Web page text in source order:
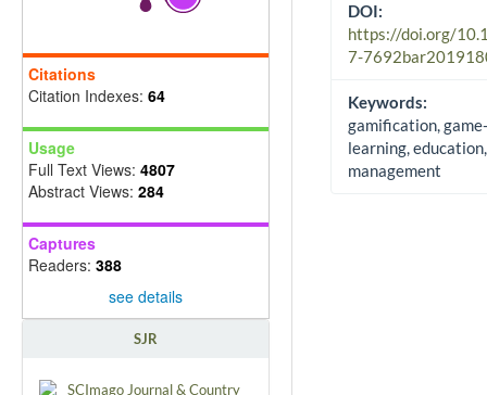
Citations
Citation Indexes: 64
Usage
Full Text Views: 4807
Abstract Views: 284
Captures
Readers: 388
see details
SJR
DOI:
https://doi.org/
7-
Keywords:
gamification,
learning, education,
management